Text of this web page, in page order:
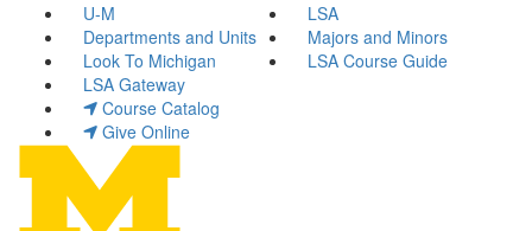
U-M
LSA
Departments and Units
Majors and Minors
Look To Michigan
LSA Course Guide
LSA Gateway
Course Catalog
Give Online